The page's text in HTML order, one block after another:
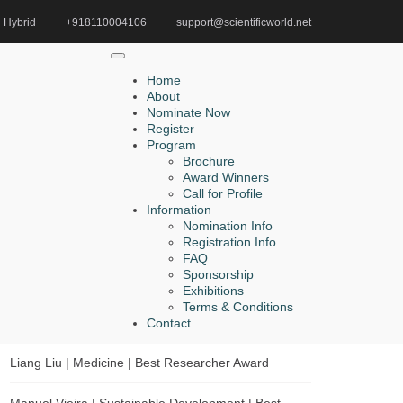
Hybrid +918110004106 support@scientificworld.net
Home
About
Nominate Now
Register
Program
Brochure
Award Winners
Call for Profile
Information
Nomination Info
Registration Info
FAQ
Sponsorship
Exhibitions
Terms & Conditions
Contact
Abudounaibi Abudoueryimu | Medicine | Best
Liang Liu | Medicine | Best Researcher Award